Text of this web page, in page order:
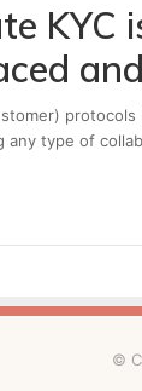
KYC
any type of
©